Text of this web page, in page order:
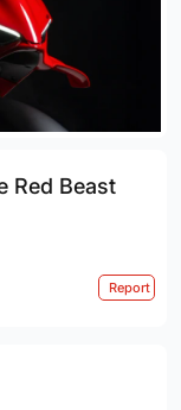
Red Beast
Report